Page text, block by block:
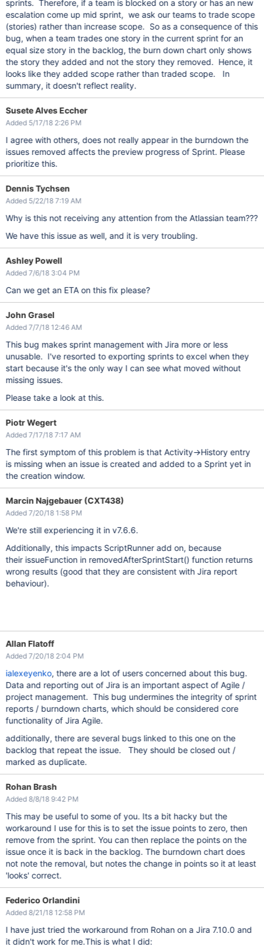
sprints. Therefore, if a team is blocked on a story or has an new
escalation come up mid sprint, we ask our teams to trade scope
(stories) rather than increase scope. So as a consequence of this
bug, when a team trades one story in the current sprint for an
equal size story in the backlog, the burn down chart only shows
the story they added and not the story they removed. Hence, it
looks like they added scope rather than traded scope. In
summary, it doesn't reflect reality.
Susete Alves Eccher
Added 5/17/18 2:26 PM
I agree with others, does not really appear in the burndown the
issues removed affects the preview progress of Sprint. Please
prioritize this.
Dennis Tychsen
Added 5/22/18 7:19 AM
Why is this not receiving any attention from the Atlassian team???
We have this issue as well, and it is very troubling.
Ashley Powell
Added 7/6/18 3:04 PM
Can we get an ETA on this fix please?
John Grasel
Added 7/7/18 12:46 AM
This bug makes sprint management with Jira more or less
unusable. I've resorted to exporting sprints to excel when they
start because it's the only way I can see what moved without
missing issues.
Please take a look at this.
Piotr Wegert
Added 7/17/18 7:17 AM
The first symptom of this problem is that Activity->History entry
is missing when an issue is created and added to a Sprint yet in
the creation window.
Marcin Najgebauer (CXT438)
Added 7/20/18 1:58 PM
We're still experiencing it in v7.6.6.
Additionally, this impacts ScriptRunner add on, because
their issueFunction in removedAfterSprintStart() function returns
wrong results (good that they are consistent with Jira report
behaviour).
Allan Flatoff
Added 7/20/18 2:04 PM
ialexeyenko, there are a lot of users concerned about this bug.
Data and reporting out of Jira is an important aspect of Agile /
project management. This bug undermines the integrity of sprint
reports / burndown charts, which should be considered core
functionality of Jira Agile.
additionally, there are several bugs linked to this one on the
backlog that repeat the issue. They should be closed out /
marked as duplicate.
Rohan Brash
Added 8/8/18 9:42 PM
This may be useful to some of you. Its a bit hacky but the
workaround I use for this is to set the issue points to zero, then
remove from the sprint. You can then replace the points on the
issue once it is back in the backlog. The burndown chart does
not note the removal, but notes the change in points so it at least
'looks' correct.
Federico Orlandini
Added 8/21/18 12:58 PM
I have just tried the workaround from Rohan on a Jira 7.10.0 and
it didn't work for me.This is what I did: